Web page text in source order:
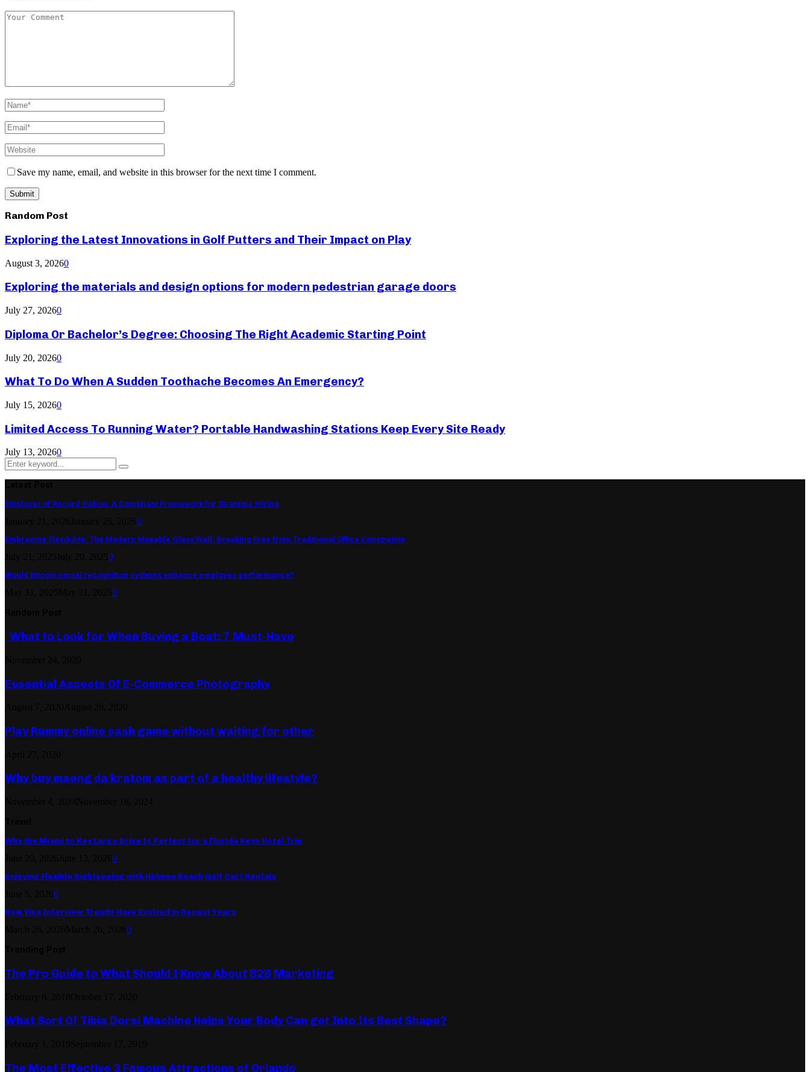
Save my name, email, and website in this browser for the next time I comment.
Random Post
Exploring the Latest Innovations in Golf Putters and Their Impact on Play
August 3, 20260
Exploring the materials and design options for modern pedestrian garage doors
July 27, 20260
Diploma Or Bachelor’s Degree: Choosing The Right Academic Starting Point
July 20, 20260
What To Do When A Sudden Toothache Becomes An Emergency?
July 15, 20260
Limited Access To Running Water? Portable Handwashing Stations Keep Every Site Ready
July 13, 20260
Search
for:
Search
Employer of Record Gabon: A Compliant Framework for Strategic Hiring
0
Embracing Flexibility: The Modern Movable Glass Wall: Breaking Free from Traditional Office Constraints
0
Would bitcoin social recognition systems enhance employee performance?
0
What to Look for When Buying a Boat: 7 Must-Have
Essential Aspects Of E-Commerce Photography
Play Rummy online cash game without waiting for other
Why buy maeng da kratom as part of a healthy lifestyle?
Why the Miami to Key Largo Drive Is Perfect for a Florida Keys Hotel Trip
0
Enjoying Flexible Sightseeing with Holmes Beach Golf Cart Rentals
0
How Visa Interview Trends Have Evolved in Recent Years
0
The Pro Guide to What Should I Know About B2B Marketing
What Sort Of Tibia Dorsi Machine Helps Your Body Can get Into Its Best Shape?
The Most Effective 3 Famous Attractions of Orlando